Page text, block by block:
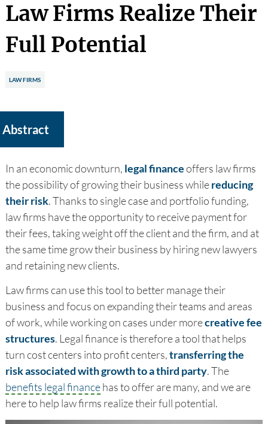
Law Firms Realize Their
Full Potential
LAW FIRMS
Abstract
In an economic downturn, legal financeoffers law firms
the possibility of growing their business whilereducing
their risk. Thanks to single case and portfolio funding,
law firms have the opportunity to receive payment for
their fees, taking weight off the client and the firm, and at
the same time grow their business by hiring new lawyers
and retaining new clients.
Law firms can use this tool to better manage their
business and focus on expanding their teams and areas
of work, while working on cases under morecreative fee
structures. Legal finance is therefore a tool that helps
turn cost centers into profit centers,transferring the
risk associated with growth to a third party. The
benefits legal financehas to offer are many, and we are
here to help law firms realize their full potential.